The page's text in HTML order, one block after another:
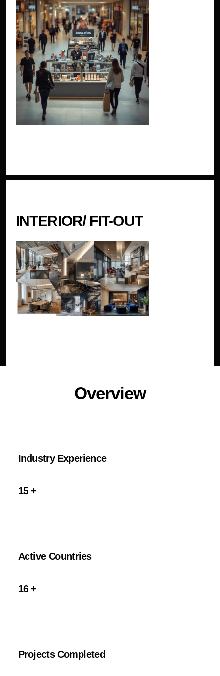
INTERIOR/ FIT-OUT
Overview
Industry Experience
15+
Active Countries
16+
Projects Completed